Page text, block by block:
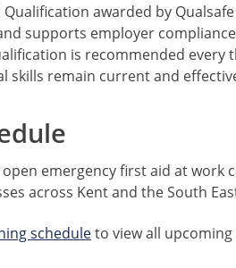
Qualification awarded by
supports employer
is recommended
skills remain current and
open emergency first aid at work
across Kent and the South
scheduleto view all upcoming